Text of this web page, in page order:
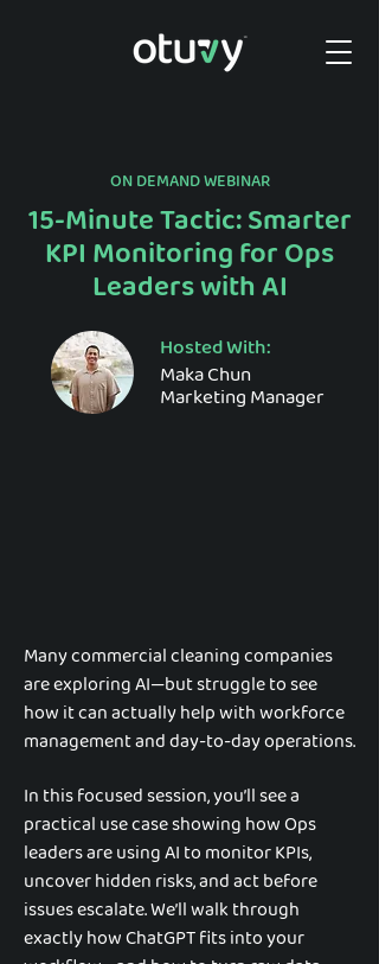
ON DEMAND WEBINAR
15-Minute Tactic: Smarter
KPI Monitoring for Ops
Leaders with AI
Hosted With:
Maka Chun
Marketing Manager
Many commercial cleaning companies
are exploring AI—but struggle to see
how it can actually help with workforce
management and day-to-day operations.
In this focused session, you’ll see a
practical use case showing how Ops
leaders are using AI to monitor KPIs,
uncover hidden risks, and act before
issues escalate. We’ll walk through
exactly how ChatGPT fits into your